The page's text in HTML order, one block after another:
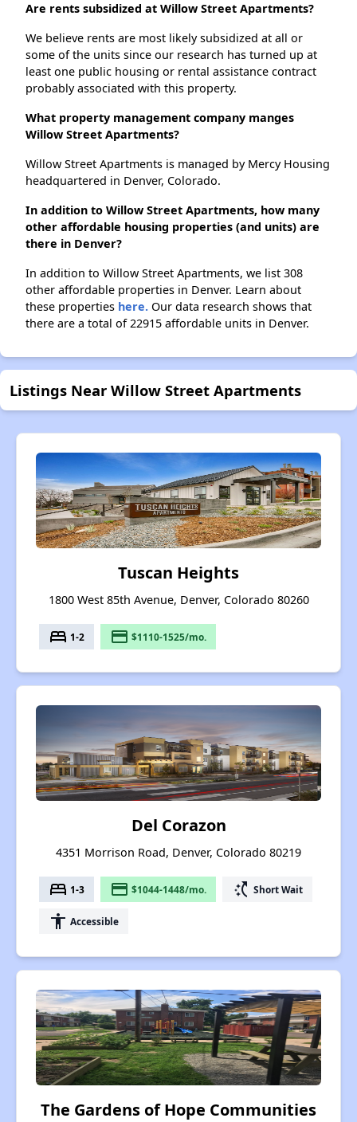
Are rents subsidized at Willow Street Apartments?
We believe rents are most likely subsidized at all or
some of the units since our research has turned up at
least one public housing or rental assistance contract
probably associated with this property.
What property management company manges
Willow Street Apartments?
Willow Street Apartments is managed by Mercy Housing
headquartered in Denver, Colorado.
In addition to Willow Street Apartments, how many
other affordable housing properties (and units) are
there in Denver?
In addition to Willow Street Apartments, we list 308
other affordable properties in Denver. Learn about
these properties here. Our data research shows that
there are a total of 22915 affordable units in Denver.
Listings Near Willow Street Apartments
Tuscan Heights
1800 West 85th Avenue, Denver, Colorado 80260
bed 1-2 payment $1110-1525/mo.
Del Corazon
4351 Morrison Road, Denver, Colorado 80219
bed 1-3 payment $1044-1448/mo. switch_access_shortcut Short Wait
accessibility Accessible
The Gardens of Hope Communities